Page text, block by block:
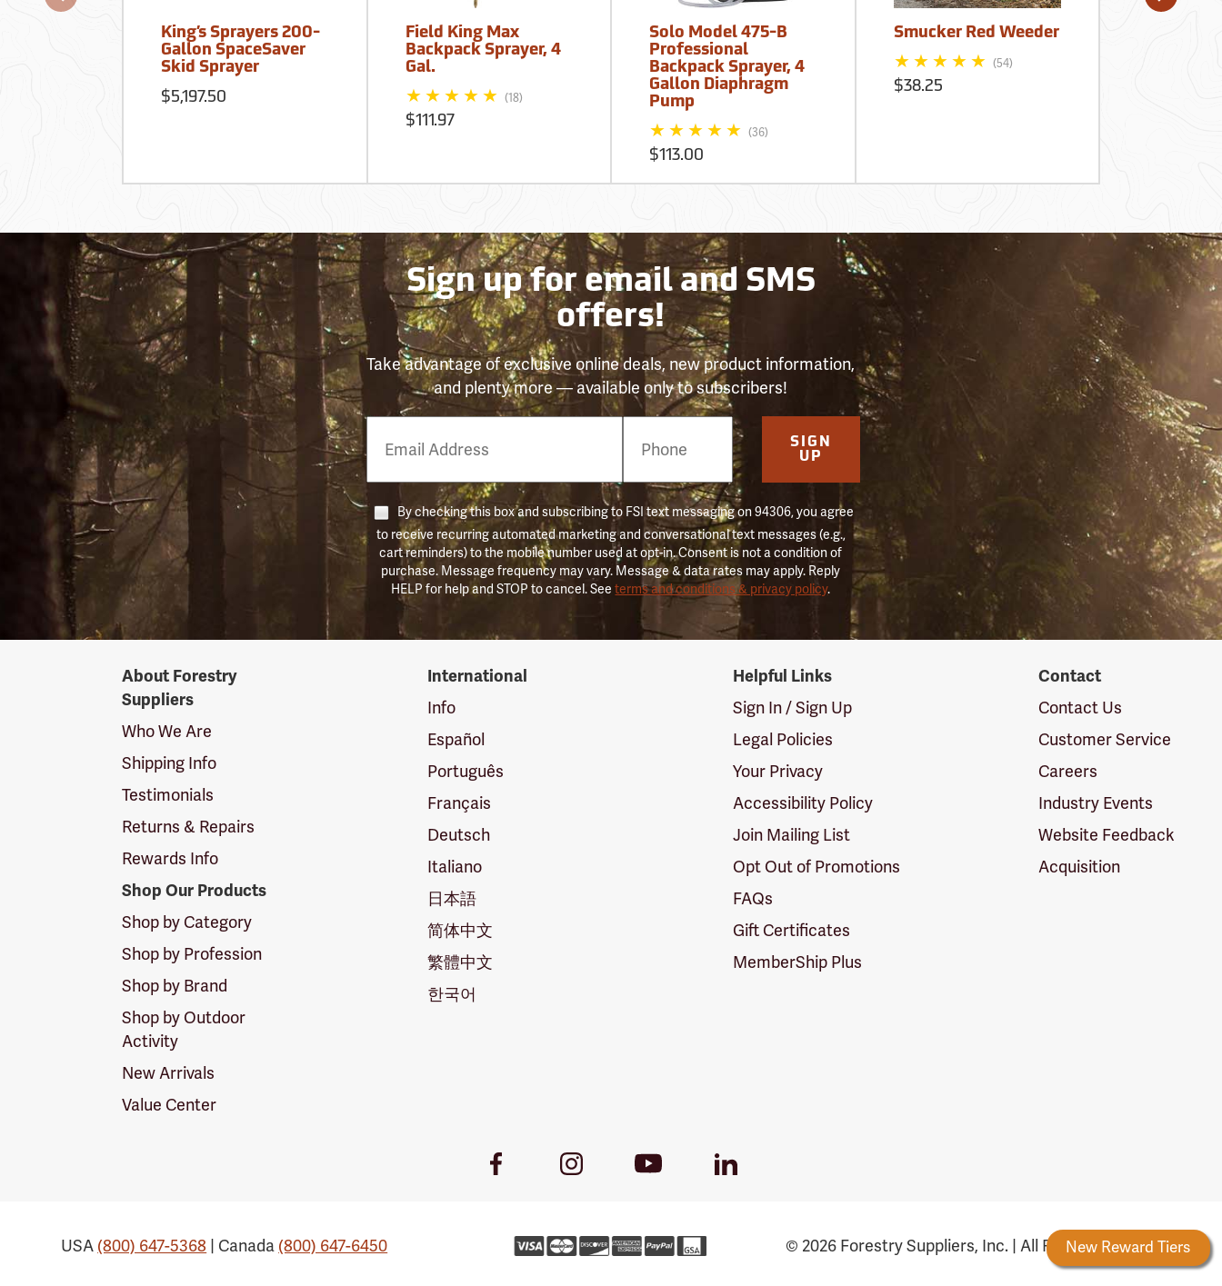
Forestry Rewards New Reward Tiers
King’s Sprayers 200-
Gallon SpaceSaver
Skid Sprayer
$5,197.50
Field King Max
Backpack Sprayer, 4
Gal.
(18)
$111.97
Solo Model 475-B
Professional
Backpack Sprayer, 4
Gallon Diaphragm
Pump
(36)
$113.00
Smucker Red Weeder
(54)
$38.25
Sign up for email and SMS
offers!
Take advantage of exclusive online deals, new product information,
and plenty more — available only to subscribers!
Number
SIGN
UP
By checking this box and subscribing to FSI text messaging on 94306, you agree
to receive recurring automated marketing and conversational text messages (e.g.,
cart reminders) to the mobile number used at opt-in. Consent is not a condition of
purchase. Message frequency may vary. Message & data rates may apply. Reply
HELP for help and STOP to cancel. Seeterms and conditions & privacy policy.
SuppliersAbout Forestry
Suppliers
Who We Are
Shipping Info
Testimonials
Returns & Repairs
Rewards Info
Shop Our Products
Shop by Category
Shop by Profession
Shop by Brand
Shop by Outdoor
Activity
New Arrivals
Value Center
International
Info
Español
Português
Français
Deutsch
Italiano
日本語
简体中文
繁體中文
한국어
Helpful Links
Sign In / Sign Up
Legal Policies
Your Privacy
Accessibility Policy
Join Mailing List
Opt Out of Promotions
FAQs
Gift Certificates
MemberShip Plus
Contact
Contact Us
Customer Service
Careers
Industry Events
Website Feedback
Acquisition
Facebook
InstagramYoutube
LinkedIn
USA (800) 647-5368 | Canada (800) 647-6450 © 2026 Forestry Suppliers, Inc. | All Rights Reserved